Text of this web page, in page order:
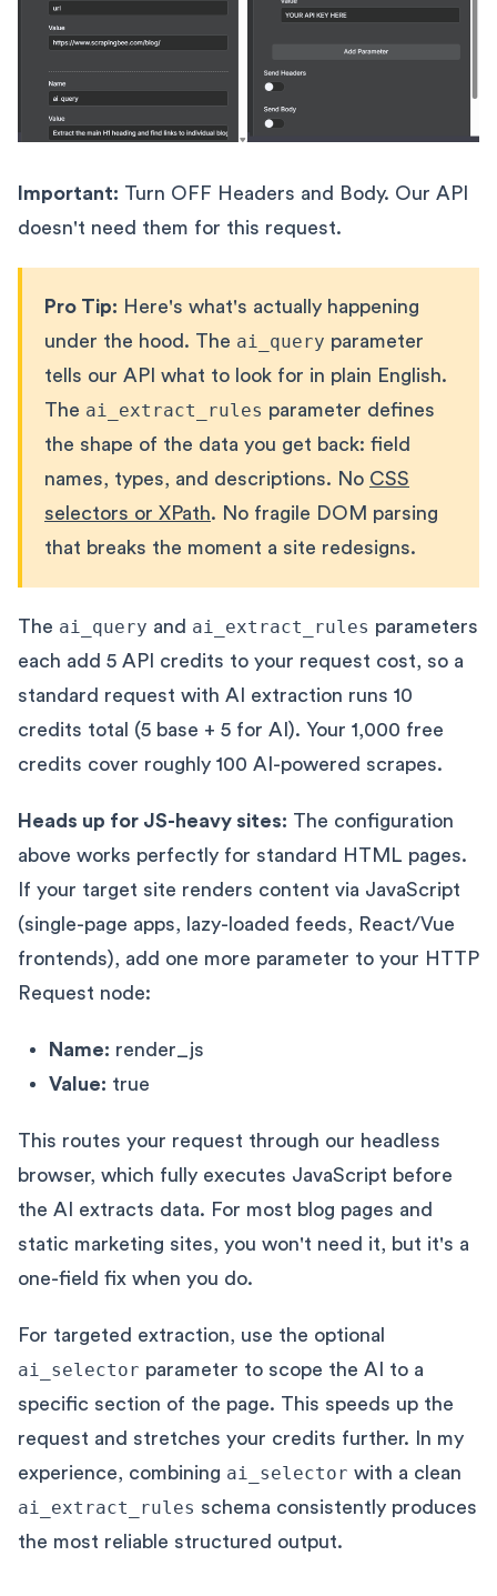
Important: Turn OFF Headers and Body. Our API
doesn't need them for this request.
Pro Tip: Here's what's actually happening
under the hood. The ai_query parameter
tells our API what to look for in plain English.
The ai_extract_rules parameter defines
the shape of the data you get back: field
names, types, and descriptions. No CSS
selectors or XPath. No fragile DOM parsing
that breaks the moment a site redesigns.
The ai_query and ai_extract_rules parameters
each add 5 API credits to your request cost, so a
standard request with AI extraction runs 10
credits total (5 base + 5 for AI). Your 1,000 free
credits cover roughly 100 AI-powered scrapes.
Heads up for JS-heavy sites: The configuration
above works perfectly for standard HTML pages.
If your target site renders content via JavaScript
(single-page apps, lazy-loaded feeds, React/Vue
frontends), add one more parameter to your HTTP
Request node:
Name: render_js
Value: true
This routes your request through our headless
browser, which fully executes JavaScript before
the AI extracts data. For most blog pages and
static marketing sites, you won't need it, but it's a
one-field fix when you do.
For targeted extraction, use the optional
ai_selector parameter to scope the AI to a
specific section of the page. This speeds up the
request and stretches your credits further. In my
experience, combining ai_selector with a clean
ai_extract_rules schema consistently produces
the most reliable structured output.